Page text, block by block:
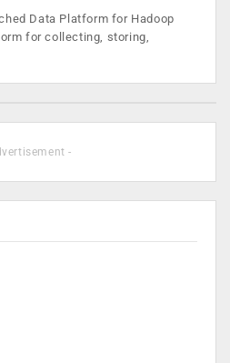
Data Platform for Hadoop
for collecting, storing,
-